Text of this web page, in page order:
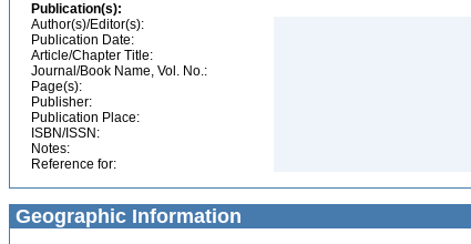
Publication(s):
Author(s)/Editor(s):
Publication Date:
Article/Chapter Title:
Journal/Book Name, Vol. No.:
Page(s):
Publisher:
Publication Place:
ISBN/ISSN:
Notes:
Reference for:
Geographic Information